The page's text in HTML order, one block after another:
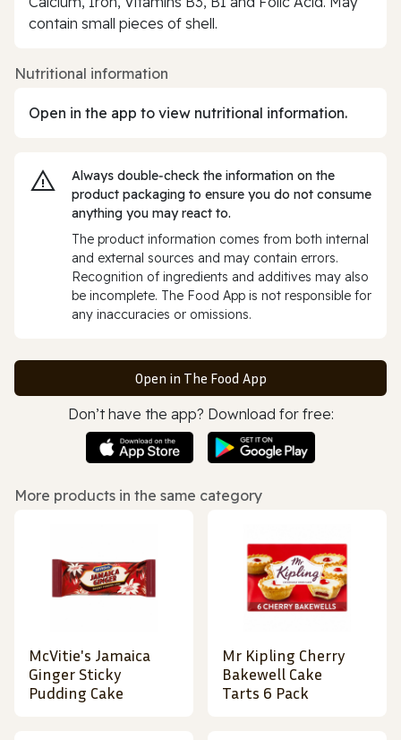
contain small pieces of shell.
Nutritional information
Open in the app to view nutritional information.
Always double‑check the information on the
product packaging to ensure you do not consume
anything you may react to.
The product information comes from both internal
and external sources and may contain errors.
Recognition of ingredients and additives may also
be incomplete. The Food App is not responsible for
any inaccuracies or omissions.
Open in The Food App
Don’t have the app? Download for free:
More products in the same category
McVitie's Jamaica
Ginger Sticky
Pudding Cake
Mr Kipling Cherry
Bakewell Cake
Tarts 6 Pack